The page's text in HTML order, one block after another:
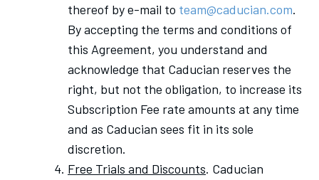
thereof by e-mail to team@caducian.com.
By accepting the terms and conditions of
this Agreement, you understand and
acknowledge that Caducian reserves the
right, but not the obligation, to increase its
Subscription Fee rate amounts at any time
and as Caducian sees fit in its sole
discretion.
Free Trials and Discounts. Caducian